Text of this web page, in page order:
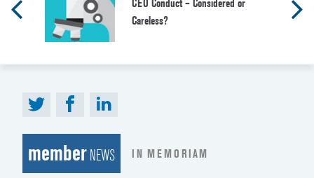
CEO Conduct – Considered or
Careless?
memberNEWS IN MEMORIAM